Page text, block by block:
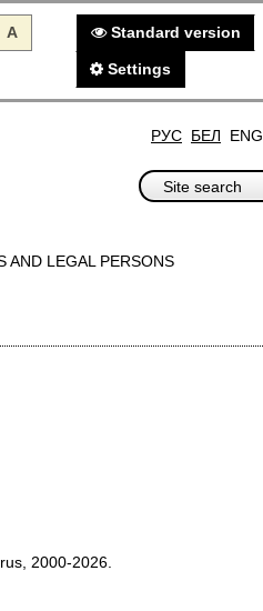
A Standard version
Settings
РУС БЕЛ ENG
AND LEGAL PERSONS
2000-2026.